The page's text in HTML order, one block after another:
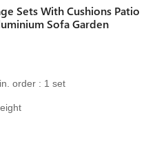
Sets With Cushions Patio
Sofa Garden
order : 1 set